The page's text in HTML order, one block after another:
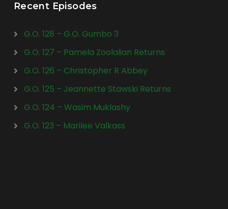
Recent Episodes
G.O. 128 – G.O. Gumbo 3
G.O. 127 – Pamela Zoolalian Returns
G.O. 126 – Christopher R Abbey
G.O. 125 – Jeannette Stawski Returns
G.O. 124 – Wasim Muklashy
G.O. 123 – Marilee Valkass